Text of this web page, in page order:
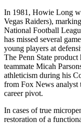
In 1981, Howie Long
Vegas Raiders),
National Football
has missed several
young players at
The Penn State product
teammate Micah
athleticism during his
from Fox News analyst
career pivot.
In cases of true
restoration of a